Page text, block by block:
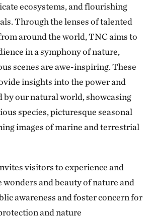
ecosystems, and flourishing
Through the lenses of talented
around the world, TNC aims to
in a symphony of nature,
scenes are awe-inspiring. These
insights into the power and
by our natural world, showcasing
species, picturesque seasonal
images of marine and terrestrial
visitors to experience and
and beauty of nature and
awareness and foster concern for
and nature